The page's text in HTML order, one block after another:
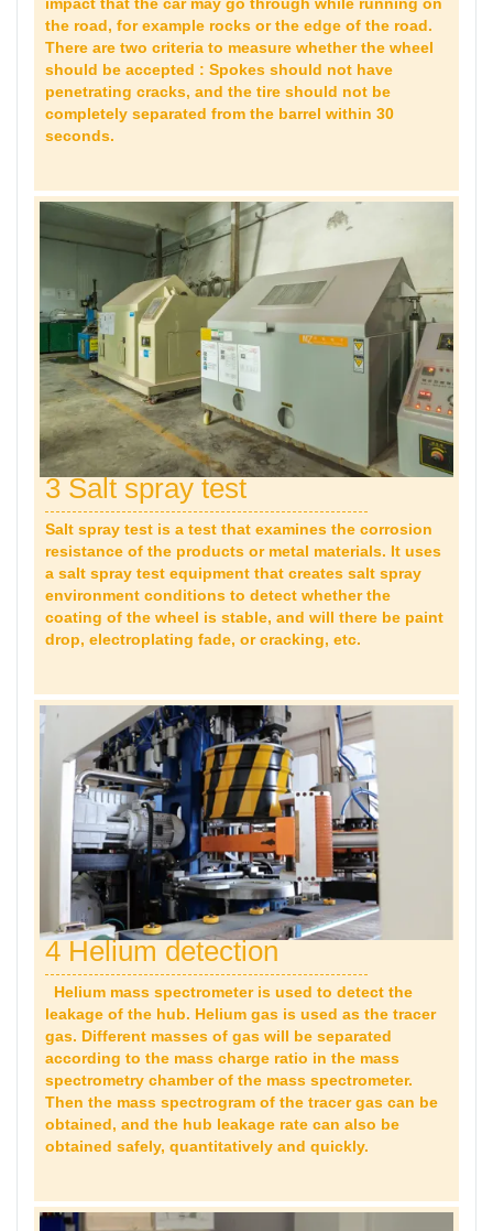
the road, for example rocks or the edge of the road.
There are two criteria to measure whether the wheel
should be accepted : Spokes should not have
penetrating cracks, and the tire should not be
completely separated from the barrel within 30
seconds.
3 Salt spray test
Salt spray test is a test that examines the corrosion
resistance of the products or metal materials. It uses
a salt spray test equipment that creates salt spray
environment conditions to detect whether the
coating of the wheel is stable, and will there be paint
drop, electroplating fade, or cracking, etc.
4 Helium detection
Helium mass spectrometer is used to detect the
leakage of the hub. Helium gas is used as the tracer
gas. Different masses of gas will be separated
according to the mass charge ratio in the mass
spectrometry chamber of the mass spectrometer.
Then the mass spectrogram of the tracer gas can be
obtained, and the hub leakage rate can also be
obtained safely, quantitatively and quickly.